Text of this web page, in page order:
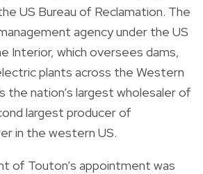
US Bureau of Reclamation. The
agency under the US
Interior, which oversees dams,
plants across the Western
the nation’s largest wholesaler of
largest producer of
in the western US.
of Touton’s appointment was